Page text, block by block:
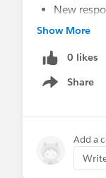
New
Clear
smoother
Understand
richer
Get
now with
Show More
0 likes
Share
Show menu
Add a